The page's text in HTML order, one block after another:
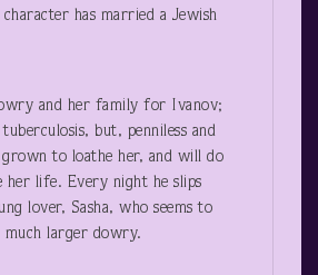
has married a Jewish
and her family for Ivanov;
but, penniless and
grown to loathe her, and will do
her life. Every night he slips
lover, Sasha, who seems to
larger dowry.